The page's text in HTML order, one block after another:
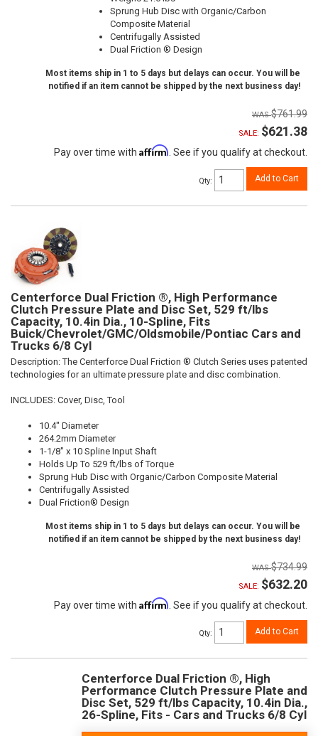
Sprung Hub Disc with Organic/Carbon
Composite Material
Centrifugally Assisted
Dual Friction ® Design
Most items ship in 1 to 5 days but delays can occur. You will be
notified if an item cannot be shipped by the next business day!
$761.99
SALE: $621.38
Pay over time with Affirm . See if you qualify at checkout.
Qty: Add to Cart
Centerforce Dual Friction ®, High Performance
Clutch Pressure Plate and Disc Set, 529 ft/lbs
Capacity, 10.4in Dia., 10-Spline, Fits
Buick/Chevrolet/GMC/Oldsmobile/Pontiac Cars and
Trucks 6/8 Cyl
Description:The Centerforce Dual Friction ® Clutch Series uses patented
technologies for an ultimate pressure plate and disc combination.
INCLUDES: Cover, Disc, Tool
10.4" Diameter
264.2mm Diameter
1-1/8" x 10 Spline Input Shaft
Holds Up To 529 ft/lbs of Torque
Sprung Hub Disc with Organic/Carbon Composite Material
Centrifugally Assisted
Dual Friction® Design
Most items ship in 1 to 5 days but delays can occur. You will be
notified if an item cannot be shipped by the next business day!
$734.99
SALE: $632.20
Pay over time with Affirm . See if you qualify at checkout.
Qty: Add to Cart
Centerforce Dual Friction ®, High
Performance Clutch Pressure Plate and
Disc Set, 529 ft/lbs Capacity, 10.4in Dia.,
26-Spline, Fits - Cars and Trucks 6/8 Cyl